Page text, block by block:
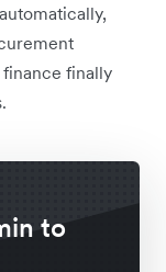
finally
to